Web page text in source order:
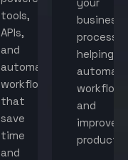
tools,
APIs,
and
automated
workflows
that
save
time
and
business
helping
workflows
and
improve